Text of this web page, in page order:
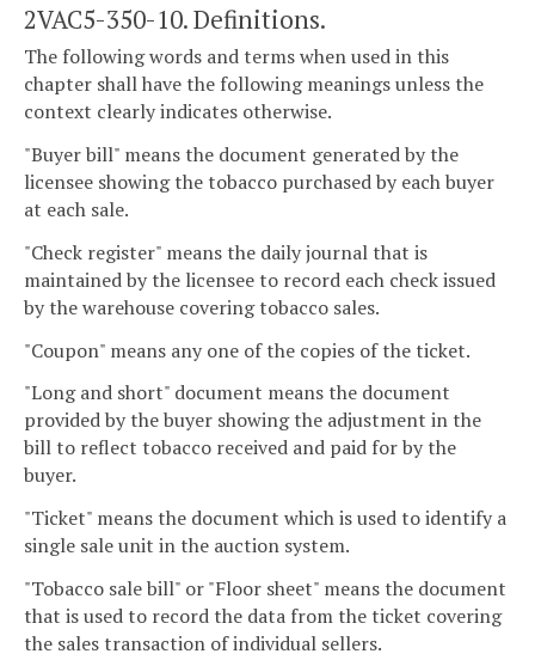
2VAC5-350-10. Definitions.
The following words and terms when used in this
chapter shall have the following meanings unless the
context clearly indicates otherwise.
"Buyer bill" means the document generated by the
licensee showing the tobacco purchased by each buyer
at each sale.
"Check register" means the daily journal that is
maintained by the licensee to record each check issued
by the warehouse covering tobacco sales.
"Coupon" means any one of the copies of the ticket.
"Long and short" document means the document
provided by the buyer showing the adjustment in the
bill to reflect tobacco received and paid for by the
buyer.
"Ticket" means the document which is used to identify a
single sale unit in the auction system.
"Tobacco sale bill" or "Floor sheet" means the document
that is used to record the data from the ticket covering
the sales transaction of individual sellers.